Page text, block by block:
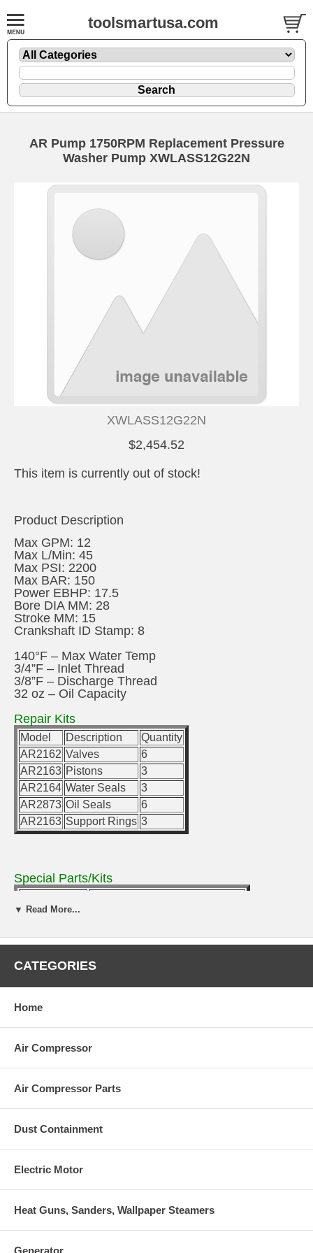
toolsmartusa.com
AR Pump 1750RPM Replacement Pressure
Washer Pump XWLASS12G22N
XWLASS12G22N
$2,454.52
This item is currently out of stock!
Product Description
Max GPM: 12
Max L/Min: 45
Max PSI: 2200
Max BAR: 150
Power EBHP: 17.5
Bore DIA MM: 28
Stroke MM: 15
Crankshaft ID Stamp: 8
140°F – Max Water Temp
3/4”F – Inlet Thread
3/8”F – Discharge Thread
32 oz – Oil Capacity
Repair Kits
Model Description
Quantity
AR2162 Valves
6
AR2163 Pistons
3
AR2164 Water Seals
3
AR2873 Oil Seals
6
AR2163 Support Rings 3
Special Parts/Kits
AR2729
AR64516
Oil (16oz)
▼ Read More...
CATEGORIES
Home
Air Compressor
Air Compressor Parts
Dust Containment
Electric Motor
Heat Guns, Sanders, Wallpaper Steamers